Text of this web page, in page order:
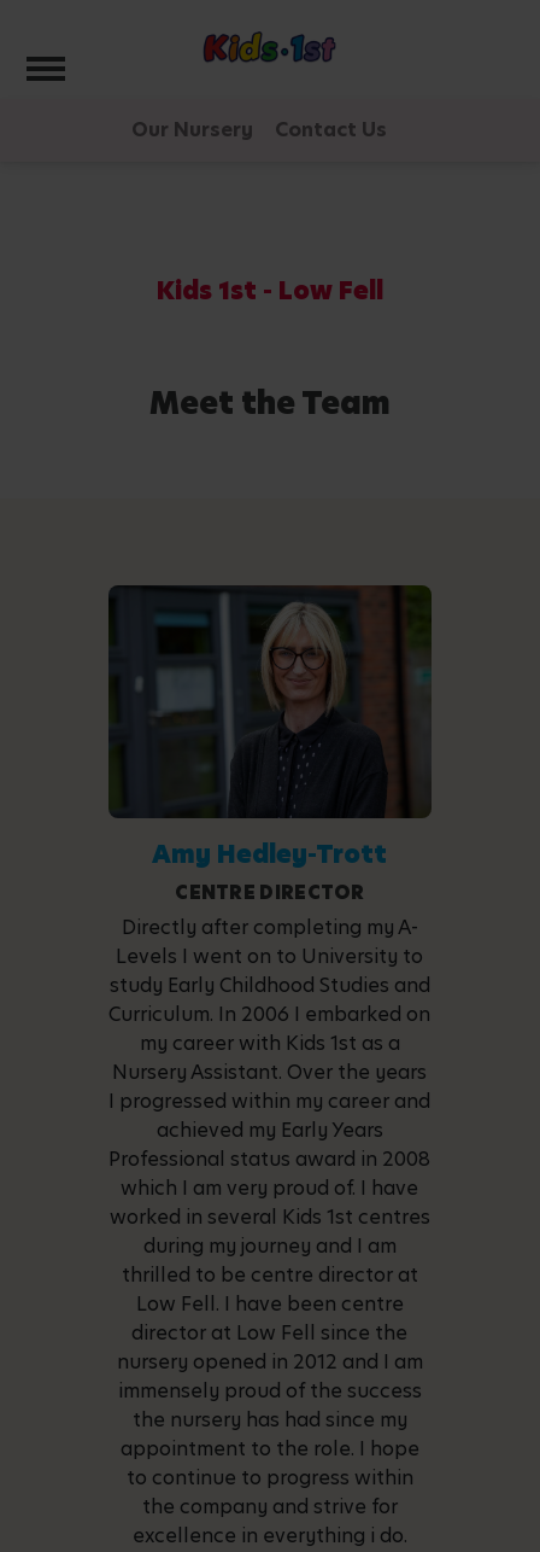
Toggle navigation
Our Nursery Contact Us
Kids 1st - Low Fell
Meet the Team
Amy Hedley-Trott
CENTRE DIRECTOR
Directly after completing my A-
Levels I went on to University to
study Early Childhood Studies and
Curriculum. In 2006 I embarked on
my career with Kids 1st as a
Nursery Assistant. Over the years
I progressed within my career and
achieved my Early Years
Professional status award in 2008
which I am very proud of. I have
worked in several Kids 1st centres
during my journey and I am
thrilled to be centre director at
Low Fell. I have been centre
director at Low Fell since the
nursery opened in 2012 and I am
immensely proud of the success
the nursery has had since my
appointment to the role. I hope
to continue to progress within
the company and strive for
excellence in everything i do.